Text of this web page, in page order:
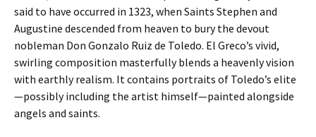
said to have occurred in 1323, when Saints Stephen and
Augustine descended from heaven to bury the devout
nobleman Don Gonzalo Ruiz de Toledo. El Greco’s vivid,
swirling composition masterfully blends a heavenly vision
with earthly realism. It contains portraits of Toledo’s elite
—possibly including the artist himself—painted alongside
angels and saints.